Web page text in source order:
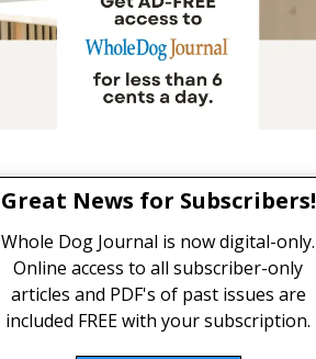
Great News for Subscribers!
Whole Dog Journal is now digital-only.
Online access to all subscriber-only
articles and PDF's of past issues are
included FREE with your subscription.